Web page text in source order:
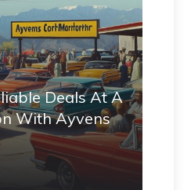
Deals At A
With Ayvens